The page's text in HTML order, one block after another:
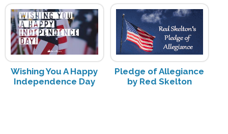
Wishing You A Happy
Independence Day
Pledge of Allegiance
by Red Skelton